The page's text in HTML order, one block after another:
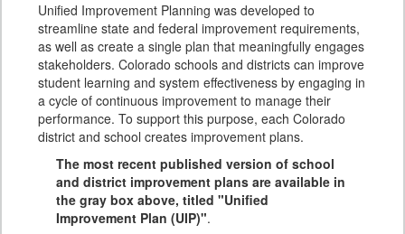
Unified Improvement Planning was developed to
streamline state and federal improvement requirements,
as well as create a single plan that meaningfully engages
stakeholders. Colorado schools and districts can improve
student learning and system effectiveness by engaging in
a cycle of continuous improvement to manage their
performance. To support this purpose, each Colorado
district and school creates improvement plans.
The most recent published version of school
and district improvement plans are available in
the gray box above, titled "Unified
Improvement Plan (UIP)".